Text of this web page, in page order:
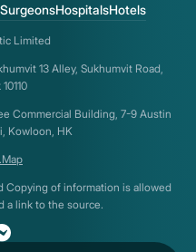
SurgeonsHospitalsHotels
Limited
13 Alley, Sukhumvit Road,
Commercial Building, 7-9 Austin
Kowloon, HK
of information is allowed
a link to the source.